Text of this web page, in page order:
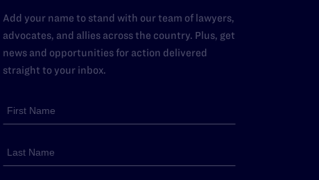
Add your name to stand with our team of lawyers,
advocates, and allies across the country. Plus, get
news and opportunities for action delivered
straight to your inbox.